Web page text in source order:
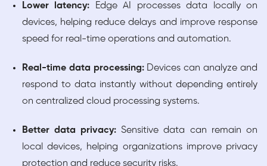
Lower latency: Edge AI processes data locally on
devices, helping reduce delays and improve response
speed for real-time operations and automation.
Real-time data processing:Devices can analyze and
respond to data instantly without depending entirely
on centralized cloud processing systems.
Better data privacy:Sensitive data can remain on
local devices, helping organizations improve privacy
protection and reduce security risks.